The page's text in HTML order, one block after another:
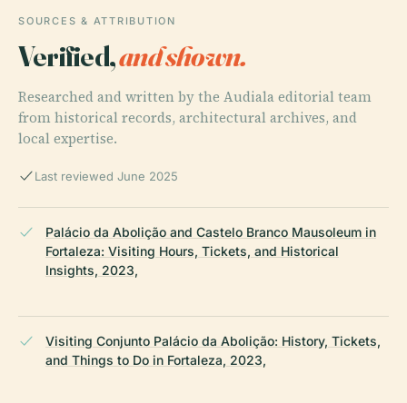
SOURCES & ATTRIBUTION
Verified,and shown.
Researched and written by the Audiala editorial team
from historical records, architectural archives, and
local expertise.
Last reviewed June 2025
Palácio da Abolição and Castelo Branco Mausoleum in
Fortaleza: Visiting Hours, Tickets, and Historical
Insights, 2023,
Visiting Conjunto Palácio da Abolição: History, Tickets,
and Things to Do in Fortaleza, 2023,